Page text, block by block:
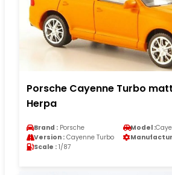
Porsche Cayenne Turbo
Herpa
Brand : Porsche Model :
Version : Cayenne Turbo
Scale : 1/87